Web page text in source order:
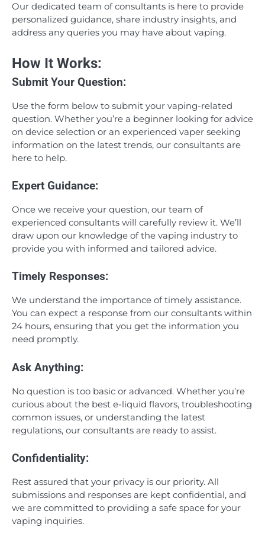
Our dedicated team of consultants is here to provide
personalized guidance, share industry insights, and
address any queries you may have about vaping.
How It Works:
Submit Your Question:
Use the form below to submit your vaping-related
question. Whether you’re a beginner looking for advice
on device selection or an experienced vaper seeking
information on the latest trends, our consultants are
here to help.
Expert Guidance:
Once we receive your question, our team of
experienced consultants will carefully review it. We’ll
draw upon our knowledge of the vaping industry to
provide you with informed and tailored advice.
Timely Responses:
We understand the importance of timely assistance.
You can expect a response from our consultants within
24 hours, ensuring that you get the information you
need promptly.
Ask Anything:
No question is too basic or advanced. Whether you’re
curious about the best e-liquid flavors, troubleshooting
common issues, or understanding the latest
regulations, our consultants are ready to assist.
Confidentiality:
Rest assured that your privacy is our priority. All
submissions and responses are kept confidential, and
we are committed to providing a safe space for your
vaping inquiries.